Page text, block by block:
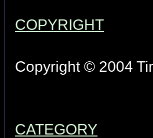
COPYRIGHT
Copyright © 2004
CATEGORY